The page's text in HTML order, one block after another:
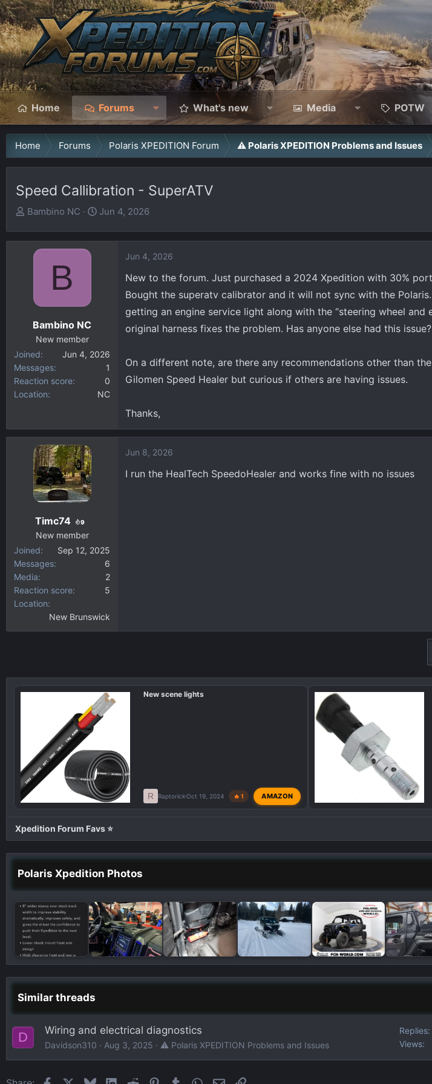
Home Forums What's new Media POTW
Home Forums Polaris XPEDITION Forum ⚠️ Polaris XPEDITION Problems and Issues
Speed Callibration - SuperATV
T
r
t
e
r
Bambino NC
S
a
Jun 4, 2026
B
Bambino NC
New member
Joined
Jun 4, 2026
Messages
1
Reaction score
0
Location
NC
Jun 4, 2026
New to the forum. Just purchased a 2024 Xpedition with 30%
Bought the superatv calibrator and it will not sync with the
getting an engine service light along with the “steering wheel and
original harness fixes the problem. Has anyone else had this issue?
On a different note, are there any recommendations other than
Gilomen Speed Healer but curious if others are having issues.
Thanks,
Timc74 9
New member
Joined
Sep 12, 2025
Messages
6
Media
2
Reaction score
5
Location
New Brunswick
Jun 8, 2026
I run the HealTech SpeedoHealer and works fine with no issues
New scene lights
R RaptorickOct 19, 2024 🔥 1 AMAZON
Xpedition Forum Favs ⭐
Polaris Xpedition Photos
Similar threads
D Wiring and electrical diagnostics
Davidson310 Aug 3, 2025 ⚠️ Polaris XPEDITION Problems and Issues
Replies
Views